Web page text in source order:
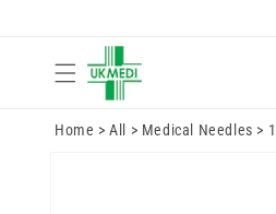
Home >All > Medical Needles >